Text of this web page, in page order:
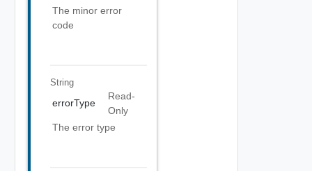
The minor error
code
String
errorType
Read-
Only
The error type